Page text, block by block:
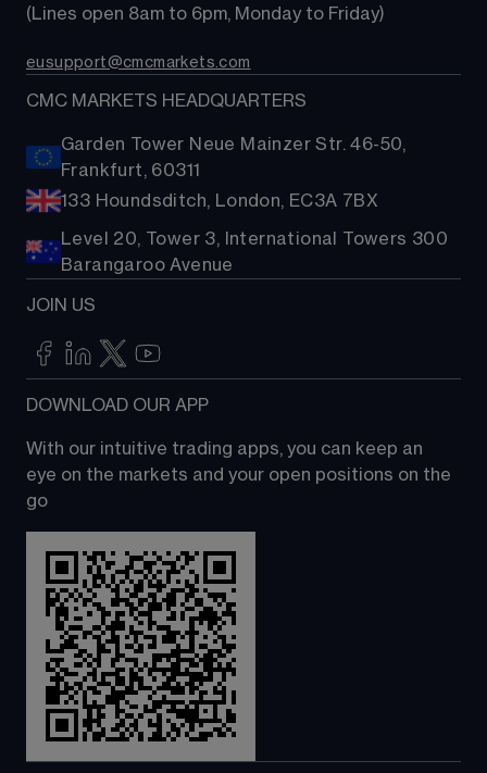
(Lines open 8am to 6pm, Monday to Friday)
eusupport@cmcmarkets.com
CMC MARKETS HEADQUARTERS
Garden Tower Neue Mainzer Str. 46-50,
Frankfurt, 60311
133 Houndsditch, London, EC3A 7BX
Level 20, Tower 3, International Towers 300
Barangaroo Avenue
JOIN US
DOWNLOAD OUR APP
With our intuitive trading apps, you can keep an
eye on the markets and your open positions on the
go